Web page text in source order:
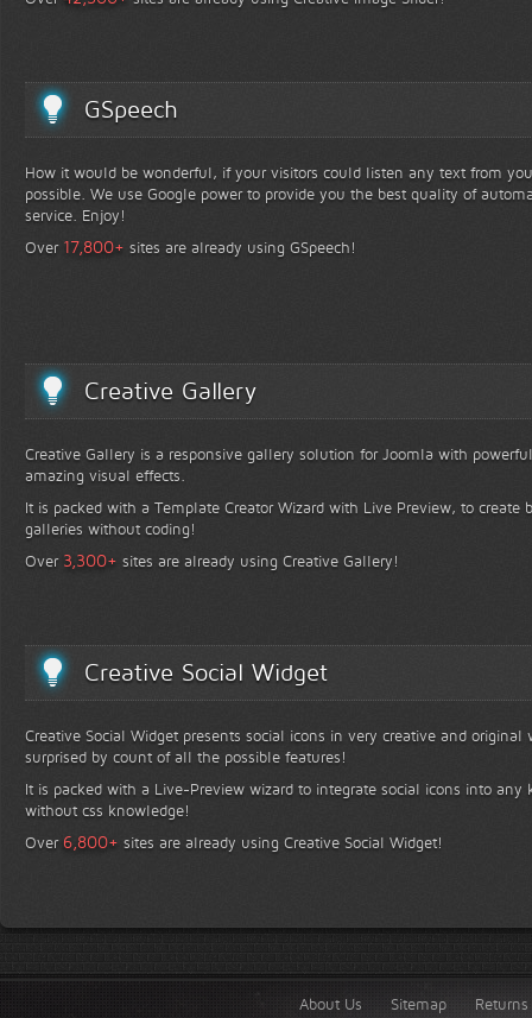
GSpeech
How it would be wonderful, if your visitors could listen any text from
possible. We use Google power to provide you the best quality of
service. Enjoy!
Over 17,800+ sites are already using GSpeech!
Creative Gallery
Creative Gallery is a responsive gallery solution for Joomla with
amazing visual effects.
It is packed with a Template Creator Wizard with Live Preview, to create
galleries without coding!
Over 3,300+ sites are already using Creative Gallery!
Creative Social Widget
Creative Social Widget presents social icons in very creative and
surprised by count of all the possible features!
It is packed with a Live-Preview wizard to integrate social icons into any
without css knowledge!
Over 6,800+ sites are already using Creative Social Widget!
About Us Sitemap